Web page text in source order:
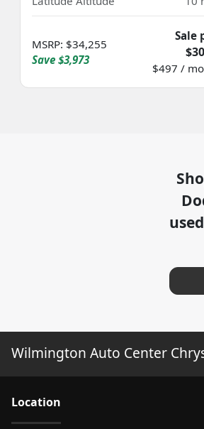
MSRP: $34,255
Save $3,973
Sale
$497 /
Wilmington Auto Center
Location